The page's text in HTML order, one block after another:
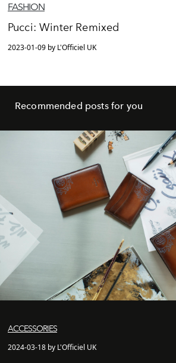
FASHION
Pucci: Winter Remixed
2023-01-09 by L'Officiel UK
Recommended posts for you
ACCESSORIES
2024-03-18 by L'Officiel UK